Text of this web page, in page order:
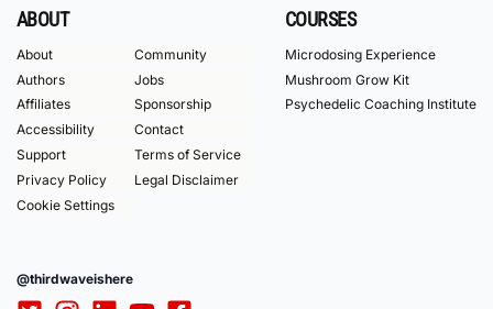
ABOUT
About
Community
Authors
Jobs
Affiliates
Sponsorship
Accessibility
Contact
Support
Terms of Service
Privacy Policy
Legal Disclaimer
Cookie Settings
COURSES
Microdosing Experience
Mushroom Grow Kit
Psychedelic Coaching Institute
@thirdwaveishere